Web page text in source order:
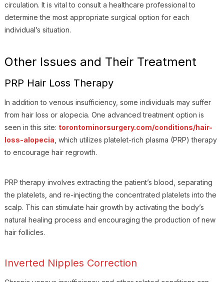
circulation. It is vital to consult a healthcare professional to
determine the most appropriate surgical option for each
individual’s situation.
Other Issues and Their Treatment
PRP Hair Loss Therapy
In addition to venous insufficiency, some individuals may suffer
from hair loss or alopecia. One advanced treatment option is
seen in this site: torontominorsurgery.com/conditions/hair-
loss-alopecia , which utilizes platelet-rich plasma (PRP) therapy
to encourage hair regrowth.
PRP therapy involves extracting the patient’s blood, separating
the platelets, and re-injecting the concentrated platelets into the
scalp. This can stimulate hair growth by activating the body’s
natural healing process and encouraging the production of new
hair follicles.
Inverted Nipples Correction